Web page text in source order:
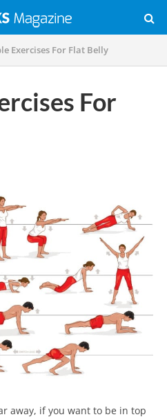
Exercises For Flat Belly
For
away, if you want to be in top